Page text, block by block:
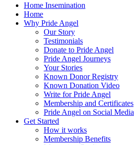
Home Insemination
Home
Why Pride Angel
Our Story
Testimonials
Donate to Pride Angel
Pride Angel Journeys
Your Stories
Known Donor Registry
Known Donation Video
Write for Pride Angel
Membership and Certificates
Pride Angel on Social Media
Get Started
How it works
Membership Benefits